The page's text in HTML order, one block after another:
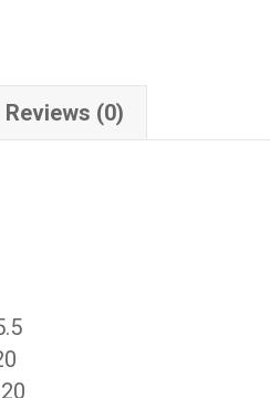
Reviews (0)